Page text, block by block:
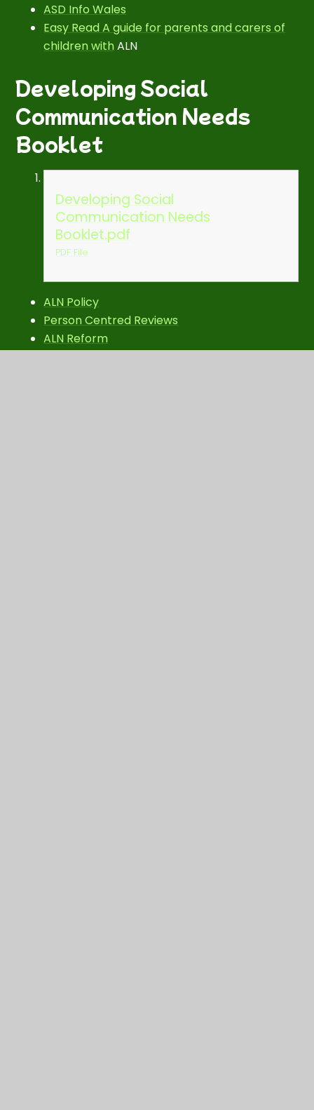
ASD Info Wales
Easy Read A guide for parents and carers of
children with ALN
Developing Social
Communication Needs
Booklet
Developing Social
Communication Needs
Booklet.pdf
PDF File
ALN Policy
Person Centred Reviews
ALN Reform